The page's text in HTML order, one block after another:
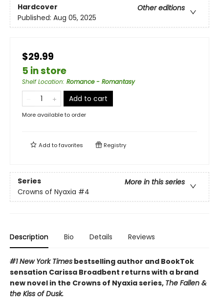
Hardcover
Other editions
Published: Aug 05, 2025
$29.99
5 in store
Shelf Location: Romance - Romantasy
Add to cart
More available to order
Add tofavorites Registry
Series
More in this series
Crowns of Nyaxia #4
Description Bio Details Reviews
#1 New York Times bestselling author and BookTok
sensation Carissa Broadbent returns with a brand
new novel in the Crowns of Nyaxia series, The Fallen &
the Kiss of Dusk.